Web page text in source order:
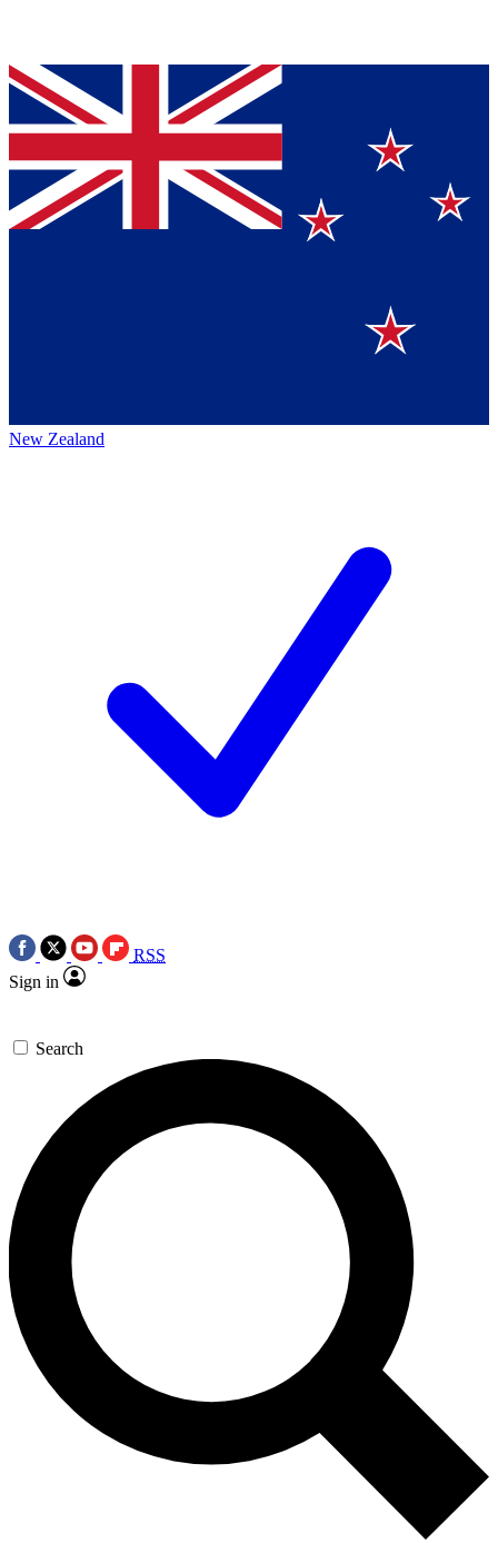
New Zealand
RSS
Sign in
Search